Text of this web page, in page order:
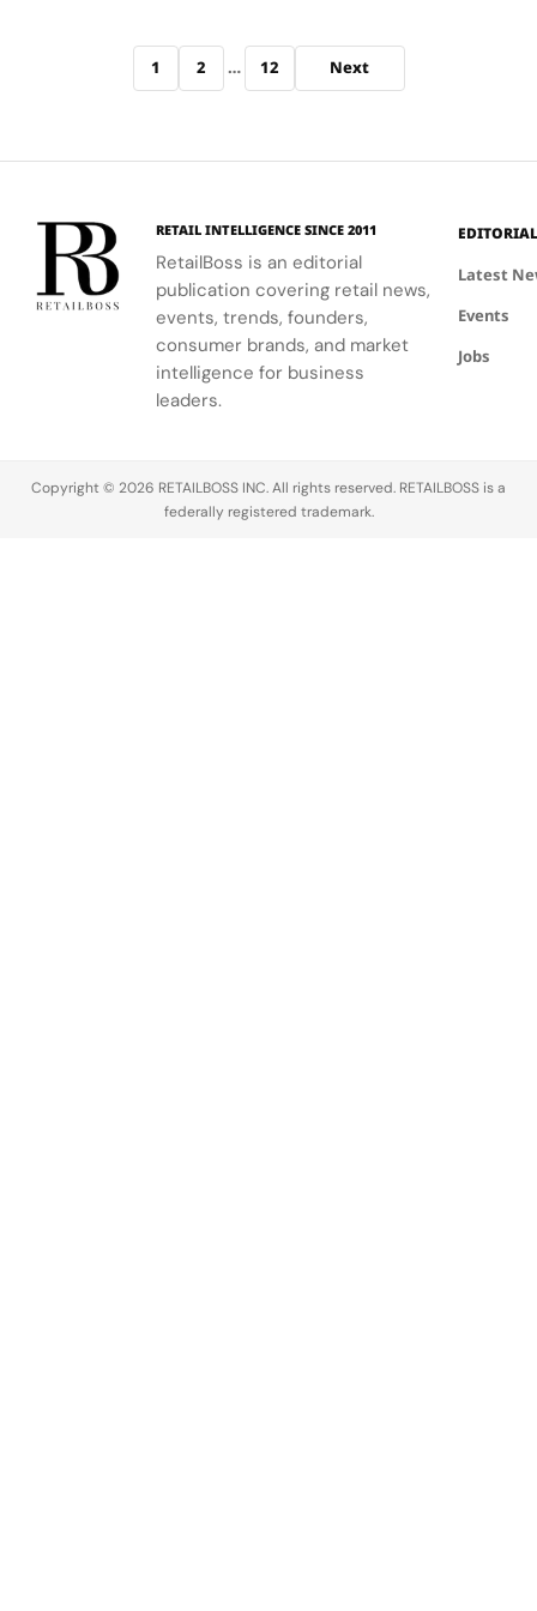
retailer’s
platform.
This marks
a major
spring till
summer
base. The
move
follows
earlier
expansion
into
Sephora
Middle East
Archive pagination
1 2 … 12 Next
RETAIL INTELLIGENCE SINCE 2011
RetailBoss is an editorial
publication covering retail news,
events, trends, founders,
consumer brands, and market
intelligence for business
leaders.
EDITORIAL
Latest
Events
Jobs
Copyright © 2026 RETAILBOSS INC. All rights reserved. RETAILBOSS is a
federally registered trademark.